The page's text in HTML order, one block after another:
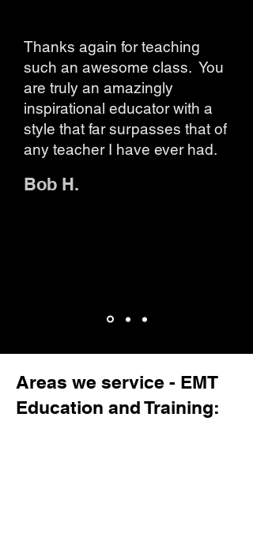
Thanks again for teaching
such an awesome class. You
are truly an amazingly
inspirational educator with a
style that far surpasses that of
any teacher I have ever had.
Bob H.
Areas we service - EMT
Education and Training: